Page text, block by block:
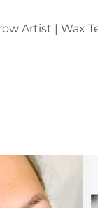
Artist | Wax